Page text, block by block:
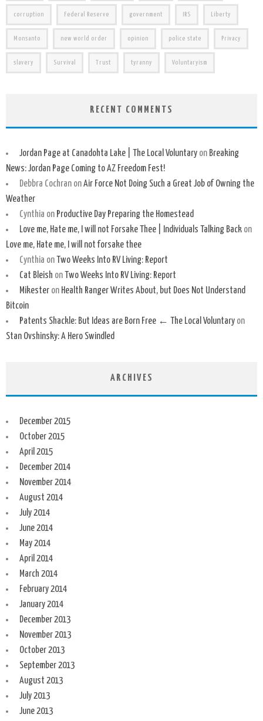
corruption Federal Reserve government IRS Liberty
Monsanto new world order opinion police state Privacy
slavery Survival Trust tyranny Voluntaryism
RECENT COMMENTS
Jordan Page at Canadohta Lake | The Local Voluntaryon Breaking
News: Jordan Page Coming to AZ Freedom Fest!
Debbra CochranonAir Force Not Doing Such a Great Job of Owning the
Weather
Cynthia on Productive Day Preparing the Homestead
Love me, Hate me, I will not Forsake Thee | Individuals Talking Backon
Love me, Hate me, I will not forsake thee
Cynthia on Two Weeks Into RV Living: Report
Cat Bleish on Two Weeks Into RV Living: Report
Mikesteron Health Ranger Writes About, but Does Not Understand
Bitcoin
Patents Shackle: But Ideas are Born Free ← The Local Voluntaryon
Stan Ovshinsky: A Hero Swindled
ARCHIVES
December 2015
October 2015
April 2015
December 2014
November 2014
August 2014
July 2014
June 2014
May 2014
April 2014
March 2014
February 2014
January 2014
December 2013
November 2013
October 2013
September 2013
August 2013
July 2013
June 2013